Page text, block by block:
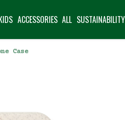
ACCESSORIES ALL SUSTAINABILITY
Case